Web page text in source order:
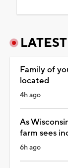
LATEST
Family of
located
4h ago
As
farm sees
6h ago